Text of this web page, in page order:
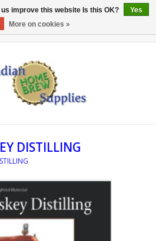
DISTILLING
improve this website Is this OK?
Yes
More on cookies »